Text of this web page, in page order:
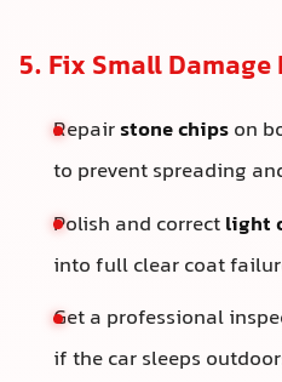
5. Fix Small
Repairstone chipson
to prevent spreading
Polish and correctlight
into full clear coat
Get a professional
if the car sleeps